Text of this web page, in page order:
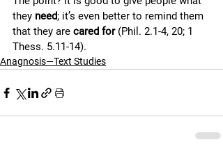
they need; it’s even better to remind them
that they are cared for (Phil. 2.1-4, 20; 1
Thess. 5.11-14).
Anagnosis—Text Studies